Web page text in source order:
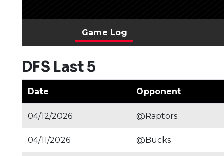
Game Log
DFS Last 5
Date Opponent
04/12/2026 @Raptors
04/11/2026 @Bucks